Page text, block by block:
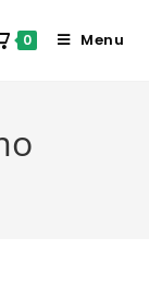
0 Menu